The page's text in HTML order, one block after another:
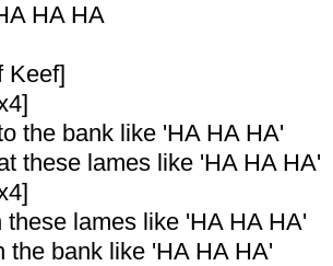
HA HA
Keef]
the bank like 'HA HA HA'
these lames like 'HA HA HA'
these lames like 'HA HA HA'
the bank like 'HA HA HA'